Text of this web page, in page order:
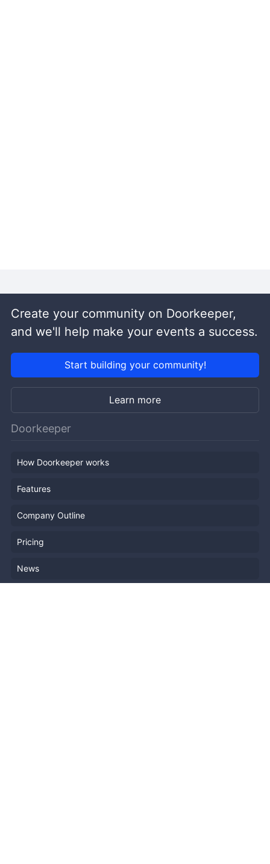
Create your community on Doorkeeper,
and we'll help make your events a success.
Start building your community!
Learn more
Doorkeeper
How Doorkeeper works
Features
Company Outline
Pricing
News